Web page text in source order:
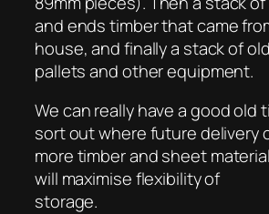
and ends timber that came
house, and finally a stack of old
pallets and other equipment.
We can really have a good old
sort out where future delivery
more timber and sheet
will maximise flexibility of
storage.